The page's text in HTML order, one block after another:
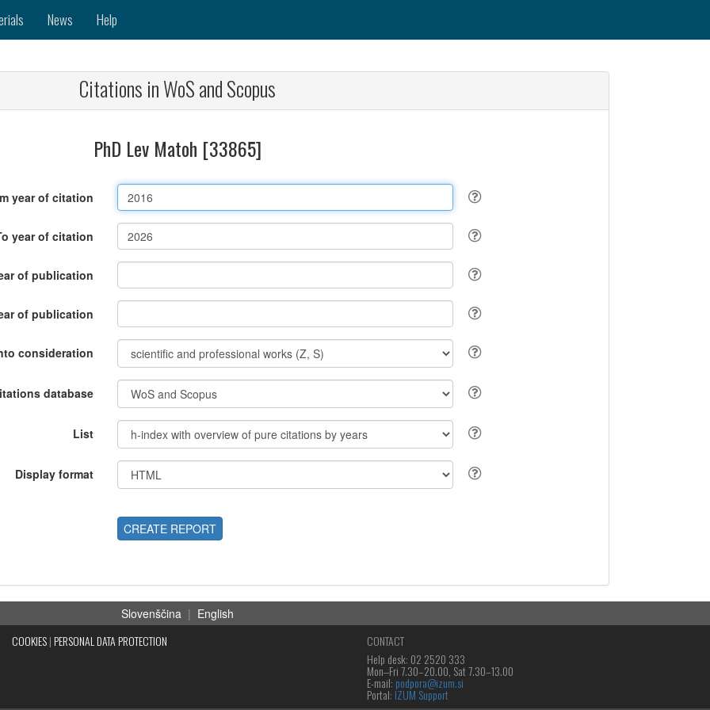
News Help
Citations in WoS and Scopus
PhD Lev Matoh [33865]
year of citation
year of citation
of publication
of publication
consideration
database
List
Display format
CREATE REPORT
Slovenščina | English
COOKIES| PERSONAL DATA PROTECTION
CONTACT
Help desk: 02 2520 333
Mon‒Fri 7.30–20.00, Sat 7.30–13.00
E-mail: podpora@izum.si
Portal: IZUM Support